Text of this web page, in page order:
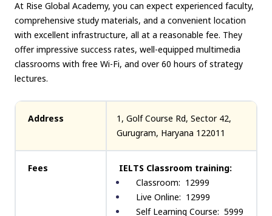
At Rise Global Academy, you can expect experienced faculty,
comprehensive study materials, and a convenient location
with excellent infrastructure, all at a reasonable fee. They
offer impressive success rates, well-equipped multimedia
classrooms with free Wi-Fi, and over 60 hours of strategy
lectures.
Address
1, Golf Course Rd, Sector 42,
Gurugram, Haryana 122011
Fees
IELTS Classroom training:
Classroom: ₹ 12999
Live Online: ₹ 12999
Self Learning Course: ₹ 5999